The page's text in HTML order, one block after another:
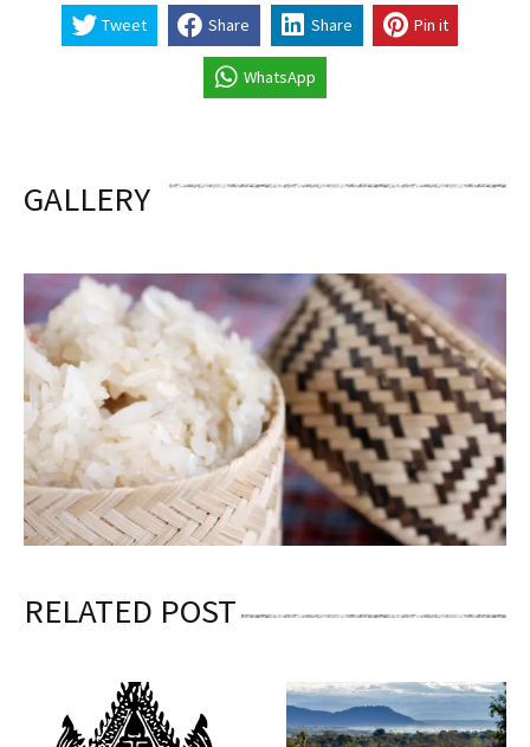
Tweet Share Share Pin it
WhatsApp
GALLERY
RELATED POST